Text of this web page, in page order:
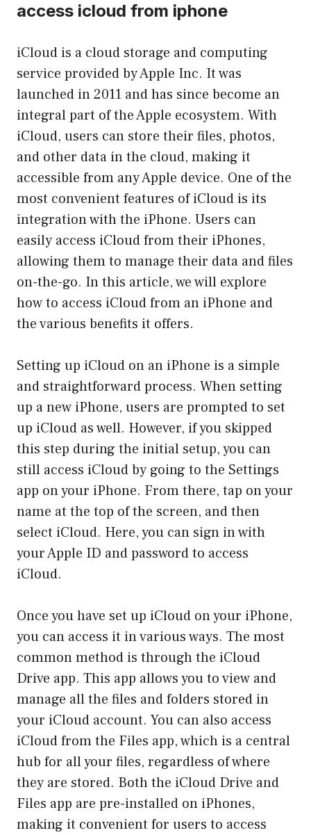
access icloud from iphone
iCloud is a cloud storage and computing
service provided by Apple Inc. It was
launched in 2011 and has since become an
integral part of the Apple ecosystem. With
iCloud, users can store their files, photos,
and other data in the cloud, making it
accessible from any Apple device. One of the
most convenient features of iCloud is its
integration with the iPhone. Users can
easily access iCloud from their iPhones,
allowing them to manage their data and files
on-the-go. In this article, we will explore
how to access iCloud from an iPhone and
the various benefits it offers.
Setting up iCloud on an iPhone is a simple
and straightforward process. When setting
up a new iPhone, users are prompted to set
up iCloud as well. However, if you skipped
this step during the initial setup, you can
still access iCloud by going to the Settings
app on your iPhone. From there, tap on your
name at the top of the screen, and then
select iCloud. Here, you can sign in with
your Apple ID and password to access
iCloud.
Once you have set up iCloud on your iPhone,
you can access it in various ways. The most
common method is through the iCloud
Drive app. This app allows you to view and
manage all the files and folders stored in
your iCloud account. You can also access
iCloud from the Files app, which is a central
hub for all your files, regardless of where
they are stored. Both the iCloud Drive and
Files app are pre-installed on iPhones,
making it convenient for users to access